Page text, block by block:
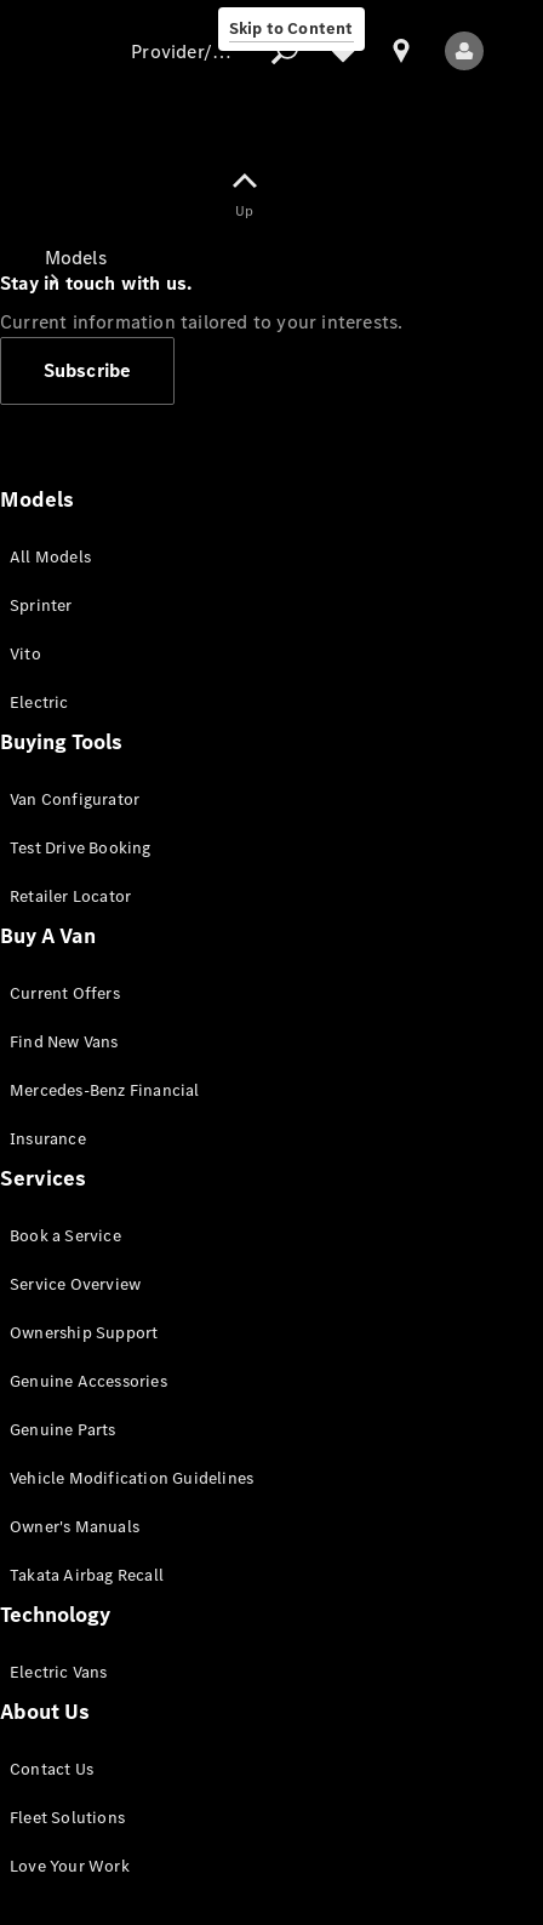
Skip to Content
Models
All Sprinter
Panel Van
Sprinter
Cab Chassis
Sprinter
Chassis
Configurator
Mercedes-
Benz Store
Vito
All Vito
Van
Cab
Configurator
Mercedes-
eSprinter
Panel
Configurator
Provider/data protection
Up
Stay in touch with us.
Current information tailored to your interests.
Subscribe
Models
All Models
Sprinter
Vito
Electric
Buying Tools
Van Configurator
Test Drive Booking
Retailer Locator
Buy A Van
Current Offers
Find New Vans
Mercedes-Benz Financial
Insurance
Services
Book a Service
Service Overview
Ownership Support
Genuine Accessories
Genuine Parts
Vehicle Modification Guidelines
Owner's Manuals
Takata Airbag Recall
Technology
Electric Vans
About Us
Contact Us
Fleet Solutions
Love Your Work